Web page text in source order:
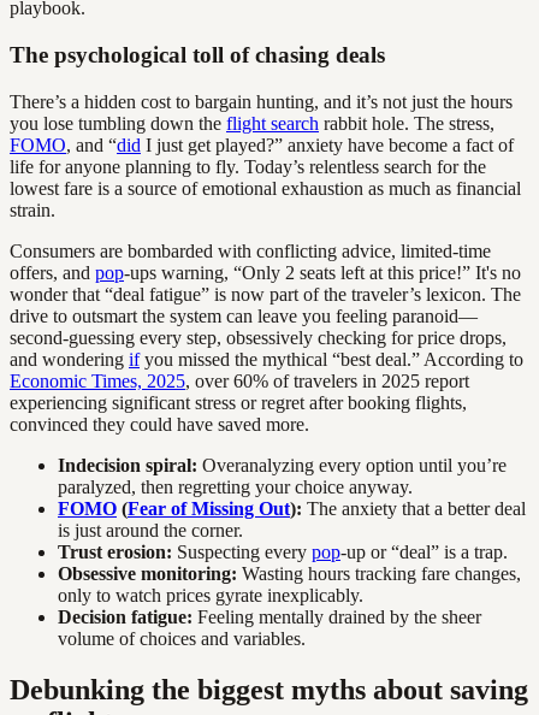
playbook.
The psychological toll of chasing deals
There’s a hidden cost to bargain hunting, and it’s not just the hours
you lose tumbling down the flight search rabbit hole. The stress,
FOMO, and “did I just get played?” anxiety have become a fact of
life for anyone planning to fly. Today’s relentless search for the
lowest fare is a source of emotional exhaustion as much as financial
strain.
Consumers are bombarded with conflicting advice, limited-time
offers, and pop-ups warning, “Only 2 seats left at this price!” It's no
wonder that “deal fatigue” is now part of the traveler’s lexicon. The
drive to outsmart the system can leave you feeling paranoid—
second-guessing every step, obsessively checking for price drops,
and wondering ifyou missed the mythical “best deal.” According to
Economic Times, 2025, over 60% of travelers in 2025 report
experiencing significant stress or regret after booking flights,
convinced they could have saved more.
Indecision spiral: Overanalyzing every option until you’re
paralyzed, then regretting your choice anyway.
FOMO (Fear of Missing Out): The anxiety that a better deal
is just around the corner.
Trust erosion: Suspecting every pop-up or “deal” is a trap.
Obsessive monitoring: Wasting hours tracking fare changes,
only to watch prices gyrate inexplicably.
Decision fatigue: Feeling mentally drained by the sheer
volume of choices and variables.
Debunking the biggest myths about saving